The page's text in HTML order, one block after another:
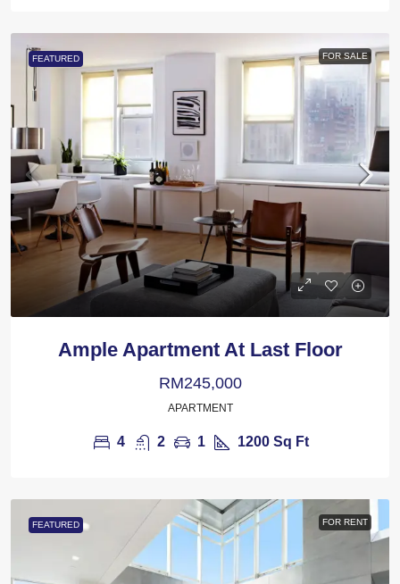
FEATURED FOR SALE
Ample Apartment At Last Floor
RM245,000
APARTMENT
4 2 1 1200 Sq Ft
FEATURED FOR RENT